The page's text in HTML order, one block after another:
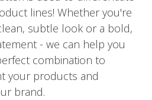
lines! Whether you're
subtle look or a bold,
- we can help you
combination to
your products and
brand.